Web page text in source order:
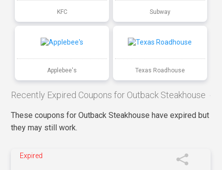
KFC Subway
Applebee's Texas Roadhouse
Recently Expired Coupons for Outback Steakhouse
These coupons for Outback Steakhouse have expired but
they may still work.
Expired